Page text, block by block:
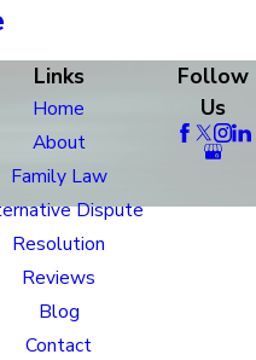
Links
Home
About
Family Law
Dispute
Resolution
Reviews
Blog
Contact
Follow
Us